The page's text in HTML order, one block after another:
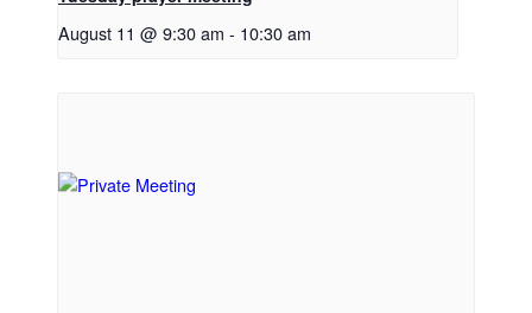
August 11 @ 9:30 am - 10:30 am